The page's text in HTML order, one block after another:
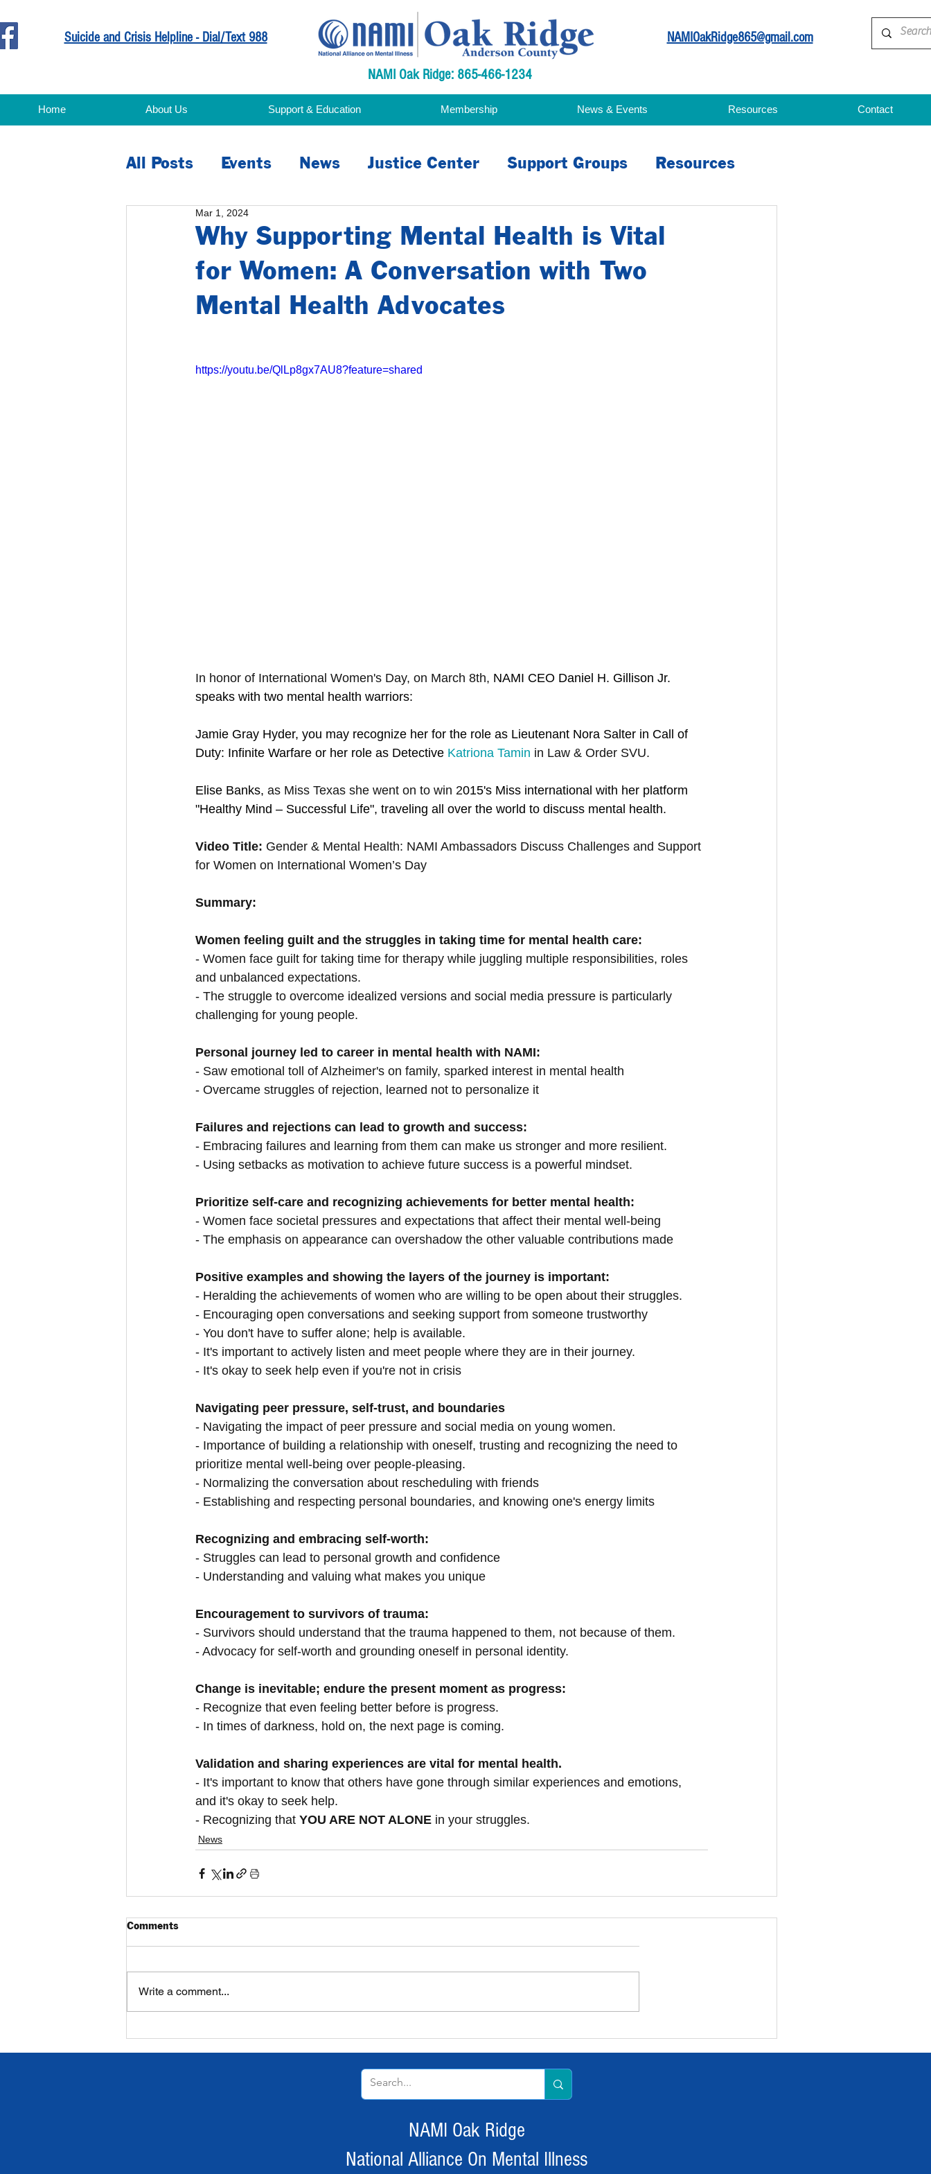
Suicide and Crisis Helpline - Dial/Text 988
NAMI Oak Ridge: 865-466-1234
NAMIOakRidge865@gmail.com
All Posts Events News Justice Center Support Groups Resources
Education
Why Supporting Mental Health is Vital
for Women: A Conversation with Two
Mental Health Advocates
Mar 1, 2024
https://youtu.be/QlLp8gx7AU8?feature=shared
In honor of International Women's Day, on March 8th, NAMI CEO Daniel H. Gillison Jr.
speaks with two mental health warriors:
Jamie Gray Hyder, you may recognize her for the role as Lieutenant Nora Salter in Call of
Duty: Infinite Warfare or her role as Detective Katriona Tamin in Law & Order SVU.
Elise Banks, as Miss Texas she went on to win 2015's Miss international with her platform
"Healthy Mind – Successful Life", traveling all over the world to discuss mental health.
Video Title: Gender & Mental Health: NAMI Ambassadors Discuss Challenges and Support
for Women on International Women’s Day
Summary:
Women feeling guilt and the struggles in taking time for mental health care:
- Women face guilt for taking time for therapy while juggling multiple responsibilities, roles
and unbalanced expectations.
- The struggle to overcome idealized versions and social media pressure is particularly
challenging for young people.
Personal journey led to career in mental health with NAMI:
- Saw emotional toll of Alzheimer's on family, sparked interest in mental health
- Overcame struggles of rejection, learned not to personalize it
Failures and rejections can lead to growth and success:
- Embracing failures and learning from them can make us stronger and more resilient.
- Using setbacks as motivation to achieve future success is a powerful mindset.
Prioritize self-care and recognizing achievements for better mental health:
- Women face societal pressures and expectations that affect their mental well-being
- The emphasis on appearance can overshadow the other valuable contributions made
Positive examples and showing the layers of the journey is important:
- Heralding the achievements of women who are willing to be open about their struggles.
- Encouraging open conversations and seeking support from someone trustworthy
- You don't have to suffer alone; help is available.
- It's important to actively listen and meet people where they are in their journey.
- It's okay to seek help even if you're not in crisis
Navigating peer pressure, self-trust, and boundaries
- Navigating the impact of peer pressure and social media on young women.
- Importance of building a relationship with oneself, trusting and recognizing the need to
prioritize mental well-being over people-pleasing.
- Normalizing the conversation about rescheduling with friends
- Establishing and respecting personal boundaries, and knowing one's energy limits
Recognizing and embracing self-worth:
- Struggles can lead to personal growth and confidence
- Understanding and valuing what makes you unique
Encouragement to survivors of trauma:
- Survivors should understand that the trauma happened to them, not because of them.
- Advocacy for self-worth and grounding oneself in personal identity.
Change is inevitable; endure the present moment as progress:
- Recognize that even feeling better before is progress.
- In times of darkness, hold on, the next page is coming.
Validation and sharing experiences are vital for mental health.
- It's important to know that others have gone through similar experiences and emotions,
and it's okay to seek help.
- Recognizing that YOU ARE NOT ALONE in your struggles.
News
Comments
Write a comment...
Home About Us Support & Education Membership News & Events Resources Contact
NAMI Oak Ridge
National Alliance On Mental Illness